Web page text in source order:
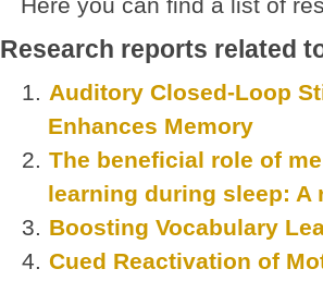
Research reports related
Auditory Closed-Loop
Enhances Memory
The beneficial role of
learning during sleep: A
Boosting Vocabulary
Cued Reactivation of